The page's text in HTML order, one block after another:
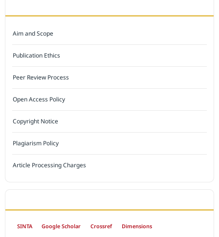
Aim and Scope
Publication Ethics
Peer Review Process
Open Access Policy
Copyright Notice
Plagiarism Policy
Article Processing Charges
SINTA Google Scholar Crossref Dimensions